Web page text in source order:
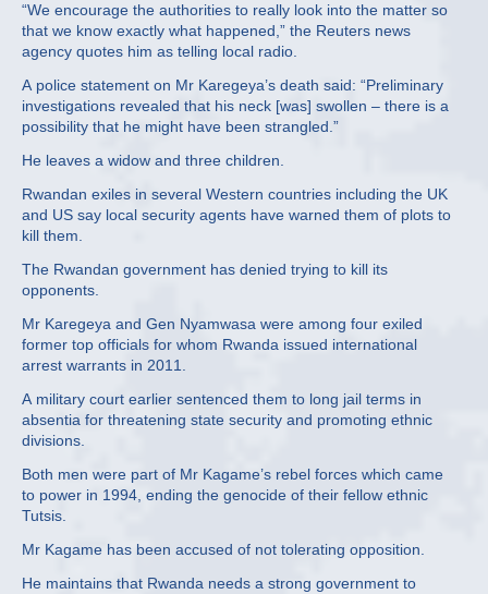
“We encourage the authorities to really look into the matter so
that we know exactly what happened,” the Reuters news
agency quotes him as telling local radio.
A police statement on Mr Karegeya’s death said: “Preliminary
investigations revealed that his neck [was] swollen – there is a
possibility that he might have been strangled.”
He leaves a widow and three children.
Rwandan exiles in several Western countries including the UK
and US say local security agents have warned them of plots to
kill them.
The Rwandan government has denied trying to kill its
opponents.
Mr Karegeya and Gen Nyamwasa were among four exiled
former top officials for whom Rwanda issued international
arrest warrants in 2011.
A military court earlier sentenced them to long jail terms in
absentia for threatening state security and promoting ethnic
divisions.
Both men were part of Mr Kagame’s rebel forces which came
to power in 1994, ending the genocide of their fellow ethnic
Tutsis.
Mr Kagame has been accused of not tolerating opposition.
He maintains that Rwanda needs a strong government to